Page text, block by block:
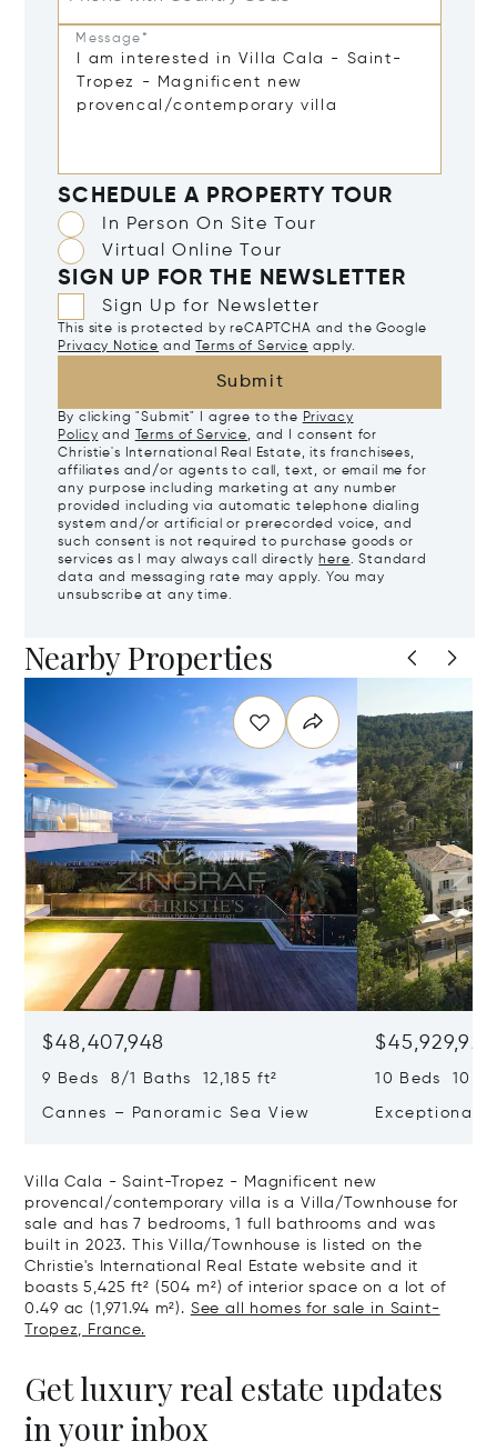
Message*
SCHEDULE A PROPERTY TOUR
In Person On Site Tour
Virtual Online Tour
SIGN UP FOR THE NEWSLETTER
Sign Up for Newsletter
This site is protected by reCAPTCHA and the Google
Privacy Notice and Terms of Service apply.
Submit
By clicking "Submit" I agree to the Privacy
Policy and Terms of Service, and I consent for
Christie's International Real Estate, its franchisees,
affiliates and/or agents to call, text, or email me for
any purpose including marketing at any number
provided including via automatic telephone dialing
system and/or artificial or prerecorded voice, and
such consent is not required to purchase goods or
services as I may always call directly here. Standard
data and messaging rate may apply. You may
unsubscribe at any time.
Nearby Properties
$48,407,948
9 Beds 8/1 Baths 12,185 ft²
Cannes – Panoramic Sea View
$45,929,922
10 Beds
Exceptional
Villa Cala - Saint-Tropez - Magnificent new
provencal/contemporary villa is a Villa/Townhouse for
sale and has 7 bedrooms, 1 full bathrooms and was
built in 2023. This Villa/Townhouse is listed on the
Christie's International Real Estate website and it
boasts 5,425 ft² (504 m²) of interior space on a lot of
0.49 ac (1,971.94 m²). See all homes for sale in Saint-
Tropez, France.
Get luxury real estate updates
in your inbox